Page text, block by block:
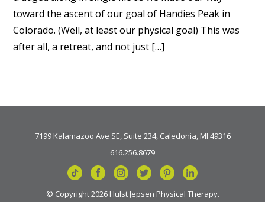
toward the ascent of our goal of Handies Peak in
Colorado. (Well, at least our physical goal) This was
after all, a retreat, and not just […]
7199 Kalamazoo Ave SE, Suite 234, Caledonia, MI 49316
616.256.8679
© Copyright 2026 Hulst Jepsen Physical Therapy.